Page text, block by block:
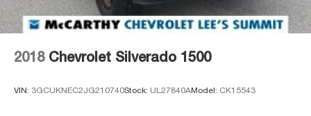
2018 Chevrolet Silverado 1500
VIN: 3GCUKNEC2JG210740Stock: UL27840AModel: CK15543